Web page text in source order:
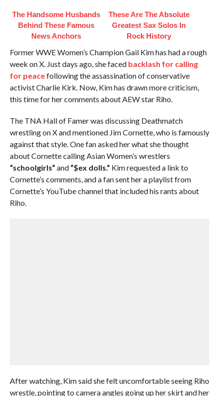
The Handsome Husbands
Behind These Famous
News Anchors
These Are The Absolute
Greatest Sax Solos In
Rock History
Former WWE Women’s Champion Gail Kim has had a rough
week on X. Just days ago, she faced backlash for calling
for peacefollowing the assassination of conservative
activist Charlie Kirk. Now, Kim has drawn more criticism,
this time for her comments about AEW star Riho.
The TNA Hall of Famer was discussing Deathmatch
wrestling on X and mentioned Jim Cornette, who is famously
against that style. One fan asked her what she thought
about Cornette calling Asian Women’s wrestlers
“schoolgirls” and“$ex dolls.” Kim requested a link to
Cornette’s comments, and a fan sent her a playlist from
Cornette’s YouTube channel that included his rants about
Riho.
After watching, Kim said she felt uncomfortable seeing Riho
wrestle, pointing to camera angles going up her skirt and her